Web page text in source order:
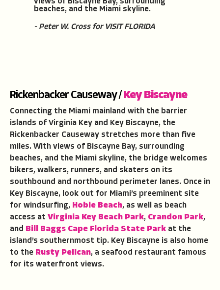
beaches, and the Miami skyline.
- Peter W. Cross for VISIT FLORIDA
Rickenbacker Causeway /Key Biscayne
Connecting the Miami mainland with the barrier
islands of Virginia Key and Key Biscayne, the
Rickenbacker Causeway stretches more than five
miles. With views of Biscayne Bay, surrounding
beaches, and the Miami skyline, the bridge welcomes
bikers, walkers, runners, and skaters on its
southbound and northbound perimeter lanes. Once in
Key Biscayne, look out for Miami’s preeminent site
for windsurfing, Hobie Beach, as well as beach
access at Virginia Key Beach Park, Crandon Park,
and
Bill Baggs Cape Florida State Park at the
island’s southernmost tip. Key Biscayne is also home
to the Rusty Pelican, a seafood restaurant famous
for its waterfront views.